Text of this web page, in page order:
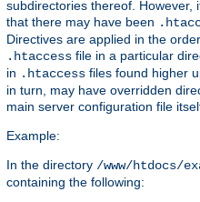
subdirectories thereof.
that there may have been
Directives are applied in the
.htaccess file in a particular
in .htaccess files found higher
in turn, may have overridden
main server configuration file
Example:
In the directory /www/htdocs/
containing the following: